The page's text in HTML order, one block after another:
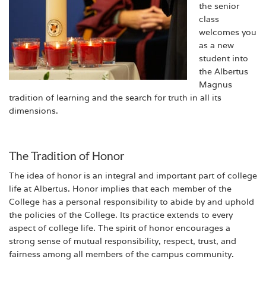
the senior
class
welcomes you
as a new
student into
the Albertus
Magnus
tradition of learning and the search for truth in all its
dimensions.
The Tradition of Honor
The idea of honor is an integral and important part of college
life at Albertus. Honor implies that each member of the
College has a personal responsibility to abide by and uphold
the policies of the College. Its practice extends to every
aspect of college life. The spirit of honor encourages a
strong sense of mutual responsibility, respect, trust, and
fairness among all members of the campus community.